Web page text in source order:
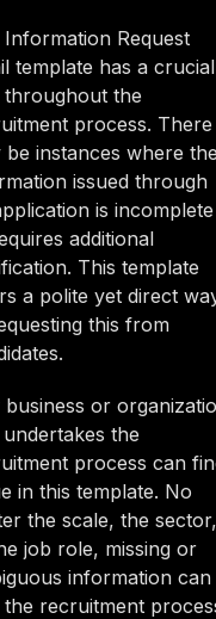
Information Request
template has a crucial
throughout the
process. There
be instances where
issued through
is incomplete
additional
This template
a polite yet direct
this from
business or
the
process can
in this template. No
the scale, the sector,
job role, missing or
information can
the recruitment